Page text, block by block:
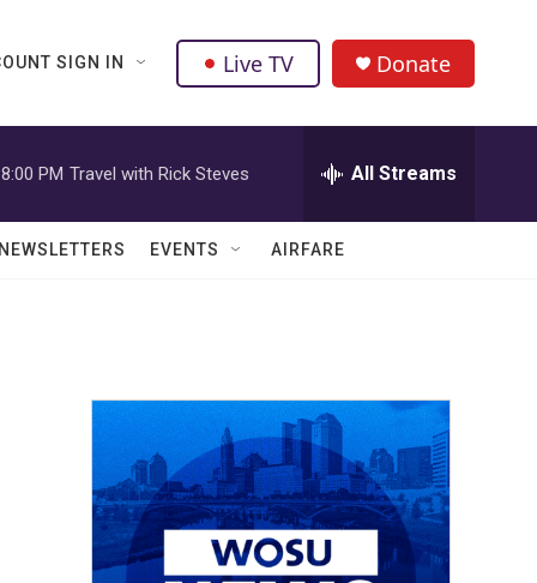
SIGN IN Live TV Donate
8:00 PM Travel with Rick Steves All Streams
EVENTS AIRFARE